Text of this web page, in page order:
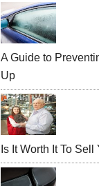
A Guide to
Up
Is It Worth It To